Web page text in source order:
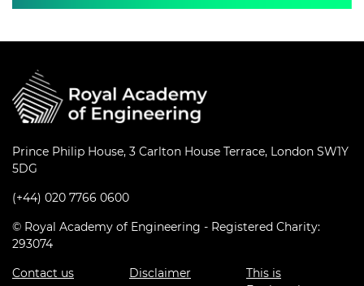
Prince Philip House, 3 Carlton House Terrace, London SW1Y
5DG
(+44) 020 7766 0600
© Royal Academy of Engineering - Registered Charity:
293074
Contact us
Disclaimer
This is